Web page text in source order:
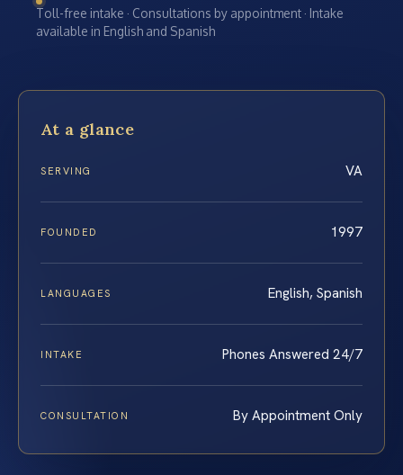
Toll-free intake · Consultations by appointment · Intake
available in English and Spanish
At a glance
SERVING VA
FOUNDED 1997
LANGUAGES English, Spanish
INTAKE Phones Answered 24/7
CONSULTATION By Appointment Only